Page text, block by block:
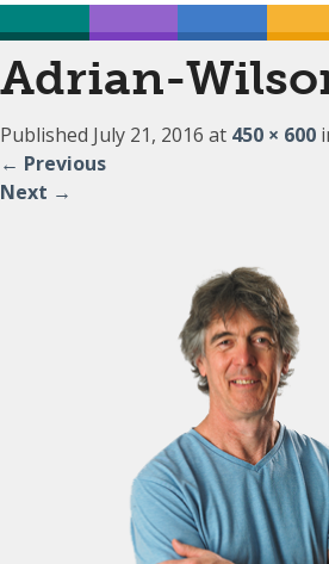
Adrian-
Published July 21, 2016 at 450 × 600
← Previous
Next →